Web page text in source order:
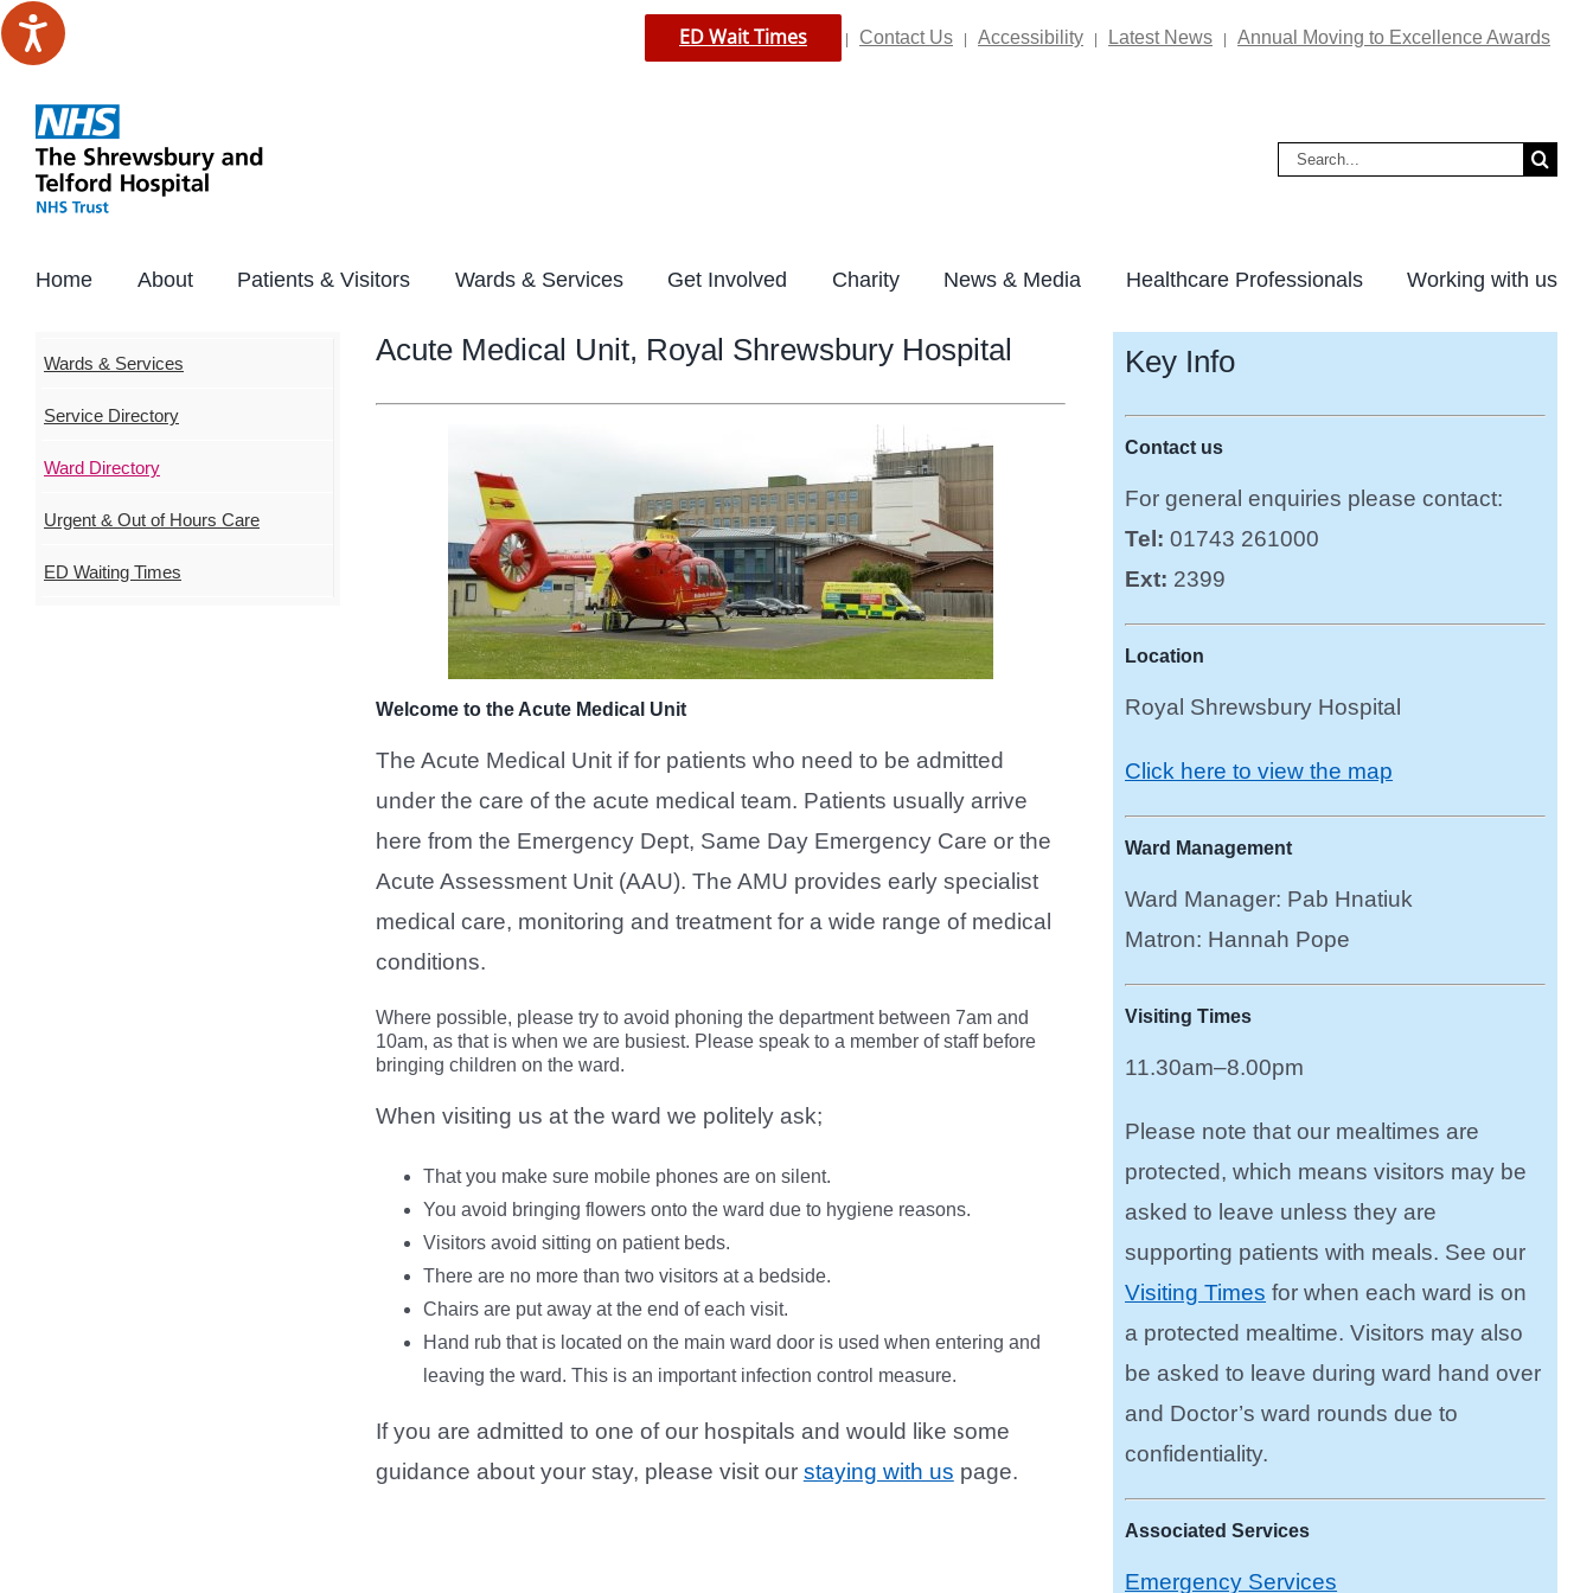
Skip
to
ED Wait Times Contact Us Accessibility Latest News Annual Moving to Excellence Awards
Search
Home About Patients & Visitors Wards & Services Get Involved Charity News & Media Healthcare Professionals Working with us
Acute Medical Unit, Royal Shrewsbury Hospital
Welcome to the Acute Medical Unit
The Acute Medical Unit if for patients who need to be admitted
under the care of the acute medical team. Patients usually arrive
here from the Emergency Dept, Same Day Emergency Care or the
Acute Assessment Unit (AAU). The AMU provides early specialist
medical care, monitoring and treatment for a wide range of medical
conditions.
Where possible, please try to avoid phoning the department between 7am and
10am, as that is when we are busiest. Please speak to a member of staff before
bringing children on the ward.
When visiting us at the ward we politely ask;
That you make sure mobile phones are on silent.
You avoid bringing flowers onto the ward due to hygiene reasons.
Visitors avoid sitting on patient beds.
There are no more than two visitors at a bedside.
Chairs are put away at the end of each visit.
Hand rub that is located on the main ward door is used when entering and
leaving the ward. This is an important infection control measure.
If you are admitted to one of our hospitals and would like some
guidance about your stay, please visit our staying with us page.
Key Info
Contact us
For general enquiries please contact:
Tel: 01743 261000
Ext: 2399
Location
Royal Shrewsbury Hospital
Click here to view the map
Ward Management
Ward Manager: Pab Hnatiuk
Matron: Hannah Pope
Visiting Times
11.30am–8.00pm
Please note that our mealtimes are
protected, which means visitors may be
asked to leave unless they are
supporting patients with meals. See our
Visiting Times for when each ward is on
a protected mealtime. Visitors may also
be asked to leave during ward hand over
and Doctor’s ward rounds due to
confidentiality.
Associated Services
Emergency Services
Wards & Services
Service Directory
Ward Directory
Urgent & Out of Hours Care
ED Waiting Times